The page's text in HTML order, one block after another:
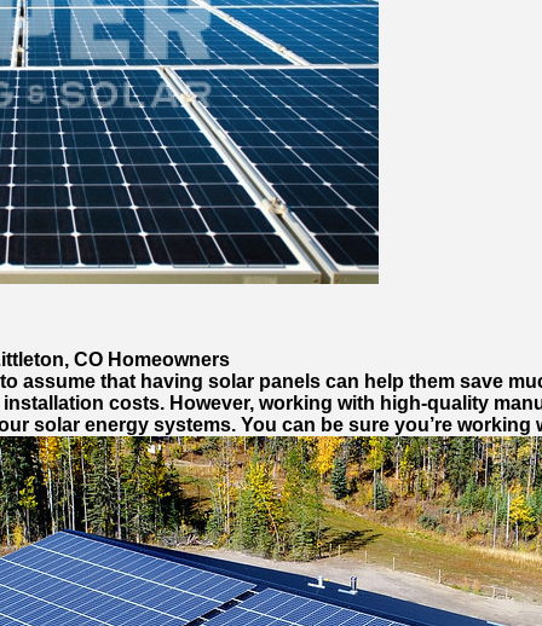
CO Homeowners
assume that having solar panels can help them save
costs. However, working with high-quality
solar energy systems. You can be sure you’re